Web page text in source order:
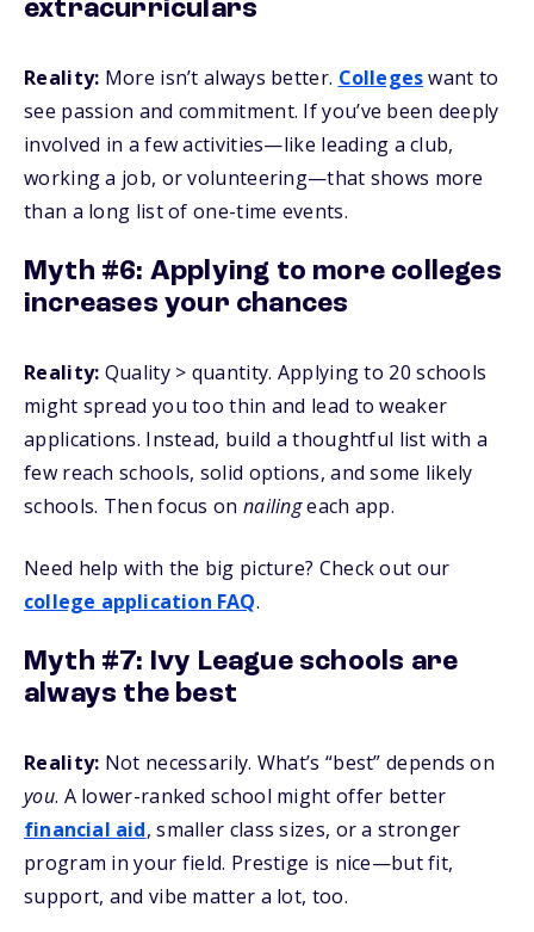
extracurriculars
Reality: More isn’t always better. Collegeswant to
see passion and commitment. If you’ve been deeply
involved in a few activities—like leading a club,
working a job, or volunteering—that shows more
than a long list of one-time events.
Myth #6: Applying to more colleges
increases your chances
Reality: Quality > quantity. Applying to 20 schools
might spread you too thin and lead to weaker
applications. Instead, build a thoughtful list with a
few reach schools, solid options, and some likely
schools. Then focus on nailingeach app.
Need help with the big picture? Check out our
college application FAQ.
Myth #7: Ivy League schools are
always the best
Reality: Not necessarily. What’s “best” depends on
you. A lower-ranked school might offer better
financial aid, smaller class sizes, or a stronger
program in your field. Prestige is nice—but fit,
support, and vibe matter a lot, too.